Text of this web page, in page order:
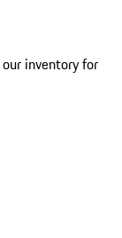
inventory for